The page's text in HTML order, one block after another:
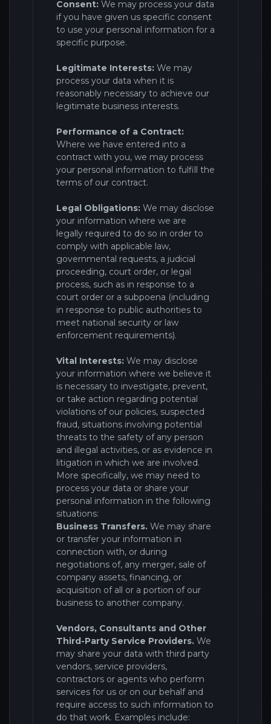
Consent: We may process your data
if you have given us specific consent
to use your personal information for a
specific purpose.
Legitimate Interests: We may
process your data when it is
reasonably necessary to achieve our
legitimate business interests.
Performance of a Contract:
Where we have entered into a
contract with you, we may process
your personal information to fulfill the
terms of our contract.
Legal Obligations: We may disclose
your information where we are
legally required to do so in order to
comply with applicable law,
governmental requests, a judicial
proceeding, court order, or legal
process, such as in response to a
court order or a subpoena (including
in response to public authorities to
meet national security or law
enforcement requirements).
Vital Interests: We may disclose
your information where we believe it
is necessary to investigate, prevent,
or take action regarding potential
violations of our policies, suspected
fraud, situations involving potential
threats to the safety of any person
and illegal activities, or as evidence in
litigation in which we are involved.
More specifically, we may need to
process your data or share your
personal information in the following
situations:
Business Transfers. We may share
or transfer your information in
connection with, or during
negotiations of, any merger, sale of
company assets, financing, or
acquisition of all or a portion of our
business to another company.
Vendors, Consultants and Other
Third-Party Service Providers. We
may share your data with third party
vendors, service providers,
contractors or agents who perform
services for us or on our behalf and
require access to such information to
do that work. Examples include: